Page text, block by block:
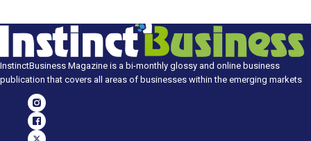
InstinctBusiness Magazine is a bi-monthly glossy and online business
publication that covers all areas of businesses within the emerging markets